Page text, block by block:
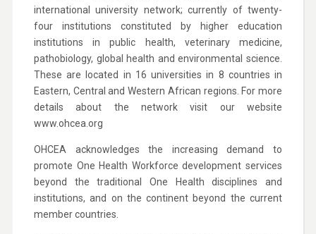
international university network; currently of twenty-
four institutions constituted by higher education
institutions in public health, veterinary medicine,
pathobiology, global health and environmental science.
These are located in 16 universities in 8 countries in
Eastern, Central and Western African regions. For more
details about the network visit our website
www.ohcea.org
OHCEA acknowledges the increasing demand to
promote One Health Workforce development services
beyond the traditional One Health disciplines and
institutions, and on the continent beyond the current
member countries.